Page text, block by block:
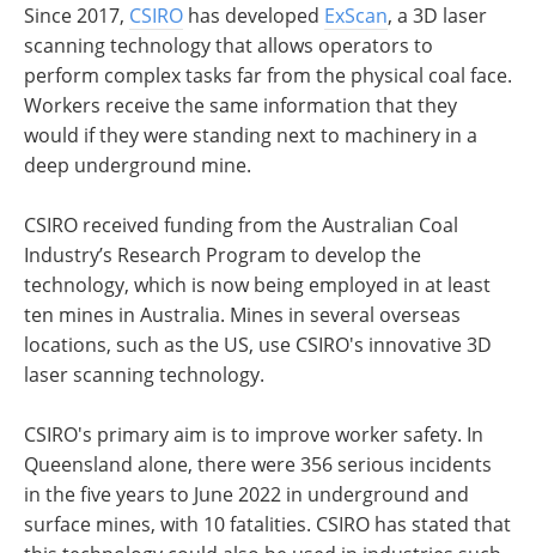
Since 2017, CSIRO has developed ExScan, a 3D laser
scanning technology that allows operators to
perform complex tasks far from the physical coal face.
Workers receive the same information that they
would if they were standing next to machinery in a
deep underground mine.
CSIRO received funding from the Australian Coal
Industry’s Research Program to develop the
technology, which is now being employed in at least
ten mines in Australia. Mines in several overseas
locations, such as the US, use CSIRO's innovative 3D
laser scanning technology.
CSIRO's primary aim is to improve worker safety. In
Queensland alone, there were 356 serious incidents
in the five years to June 2022 in underground and
surface mines, with 10 fatalities. CSIRO has stated that